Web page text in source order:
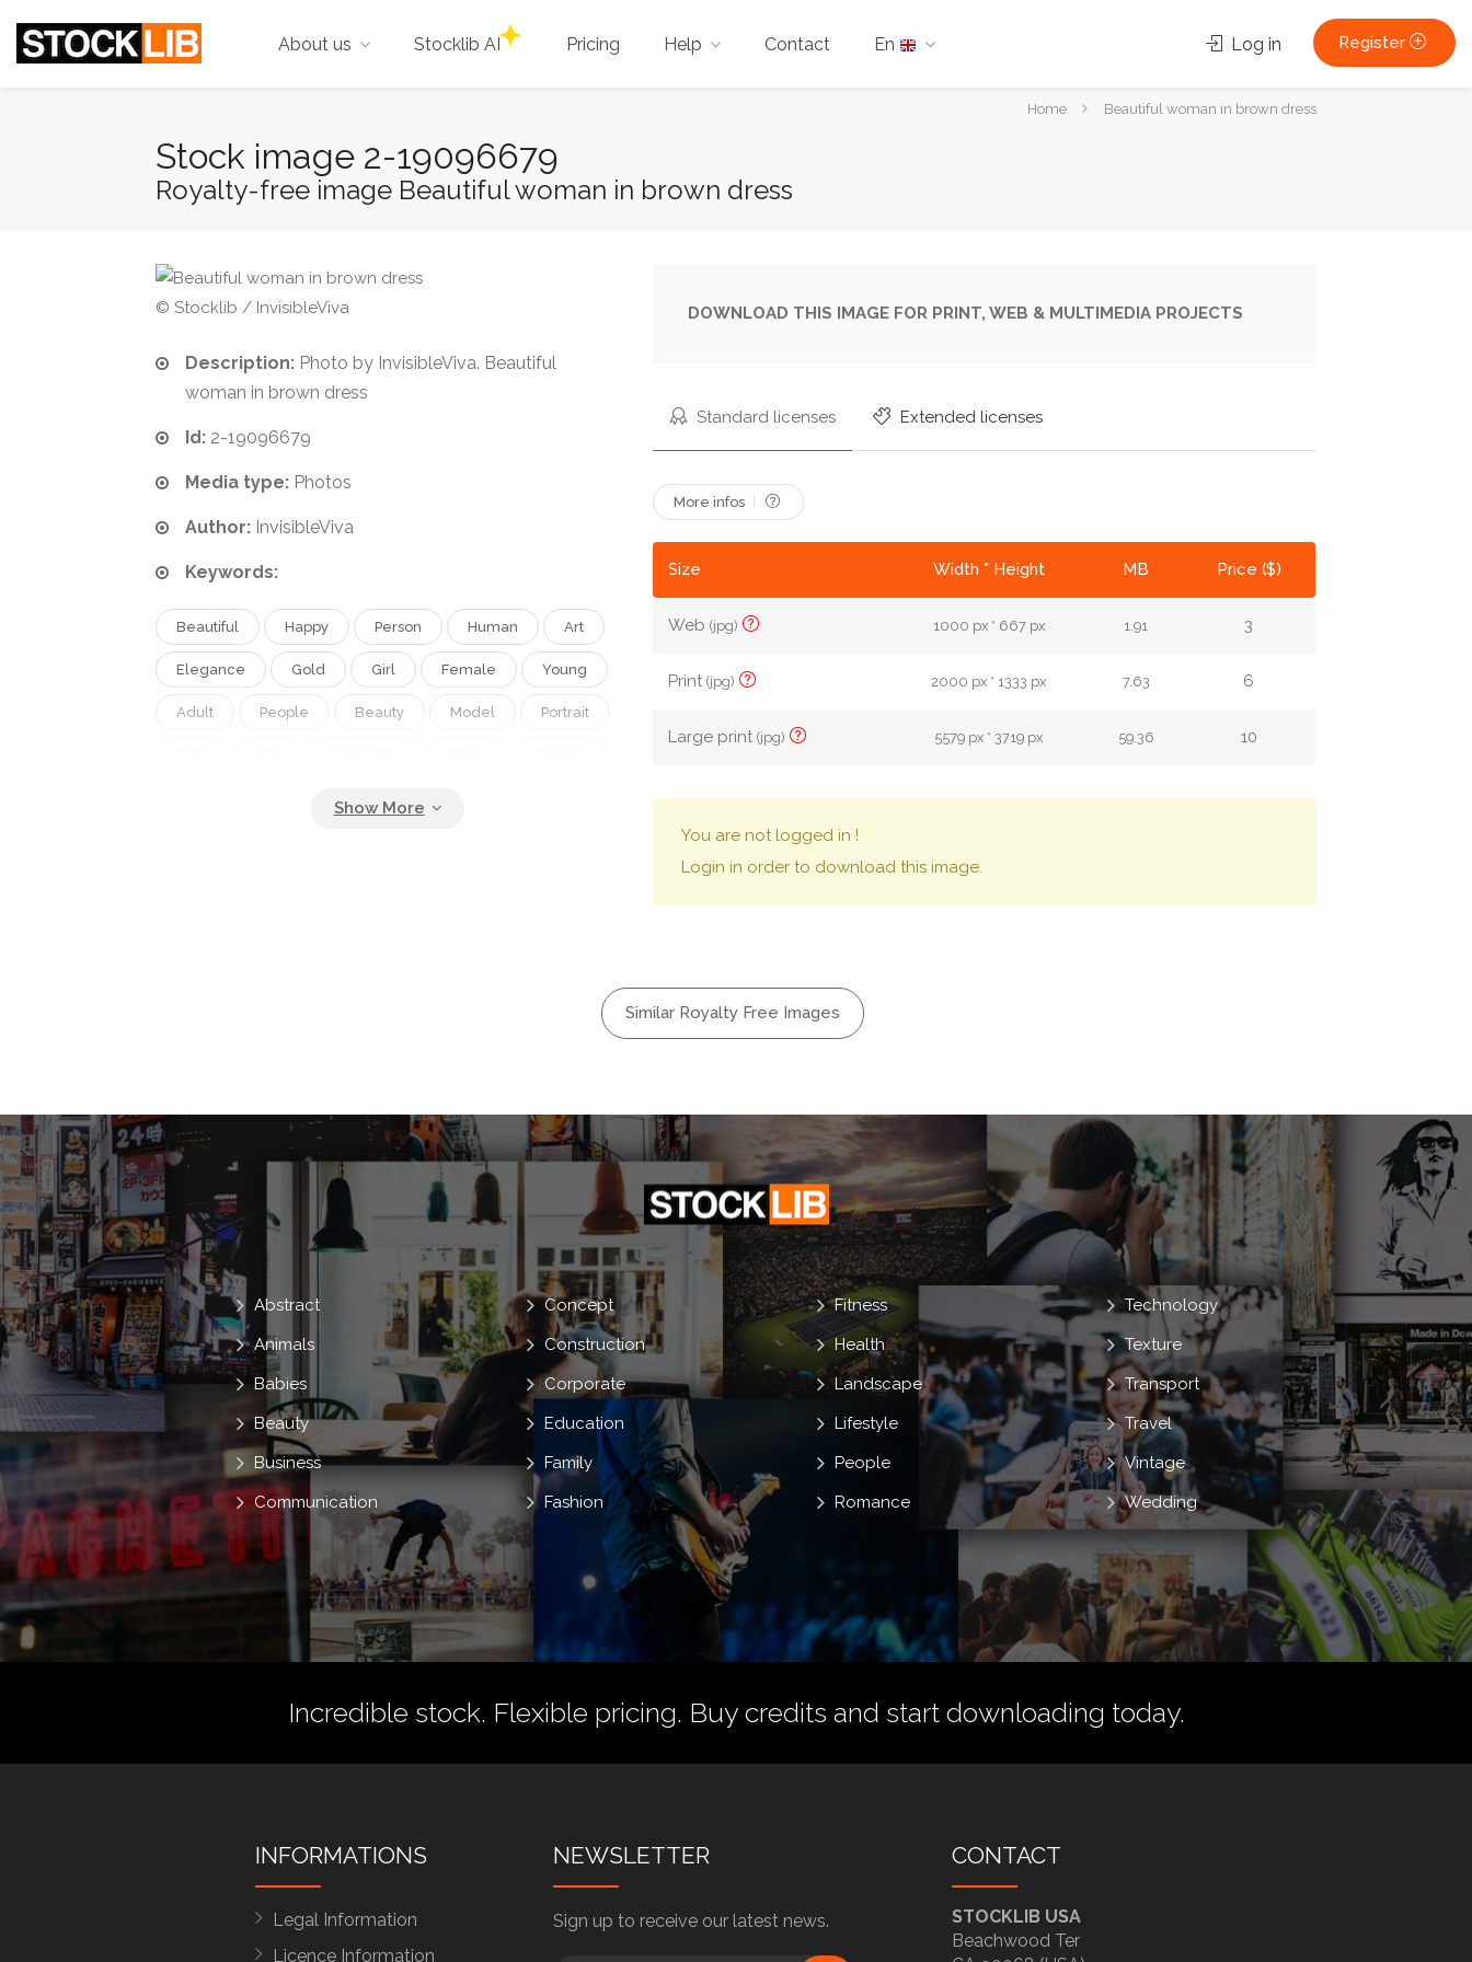
About us Stocklib AI Pricing Help Contact En Log in Register
YouHome Beautiful woman in brown dress
Stock image 2-19096679
Royalty-free image Beautiful woman in brown dress
© Stocklib / InvisibleViva
Description: Photo by InvisibleViva. Beautiful
woman in brown dress
Id: 2-19096679
Media type: Photos
Author: InvisibleViva
Keywords:
Beautiful Happy Person Human Art
Elegance Gold Girl Female Young
Adult People Beauty Model Portrait
Face
DOWNLOAD THIS IMAGE FOR PRINT, WEB & MULTIMEDIA PROJECTS
Standard licenses Extended licenses
More infos
Size Width * Height MB Price ($)
Web(jpg) 1000 px * 667 px 1.91 3
Print(jpg) 2000 px * 1333 px 7.63 6
Large print(jpg) 5579 px * 3719 px 59.36 10
You are not logged in !
Login in order to download this image.
Similar Royalty Free Images
Abstract
Animals
Babies
Beauty
Business
Communication
Concept
Construction
Corporate
Education
Family
Fashion
Fitness
Health
Landscape
Lifestyle
People
Romance
Technology
Texture
Transport
Travel
Vintage
Wedding
Incredible stock. Flexible pricing. Buy credits and start downloading today.
INFORMATIONS
Legal Information
Licence Information
NEWSLETTER
Sign up to receive our latest news.
CONTACT
STOCKLIB USA
Beachwood Ter